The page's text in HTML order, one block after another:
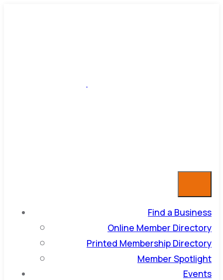
Find a Business
Online Member Directory
Printed Membership Directory
Member Spotlight
Events